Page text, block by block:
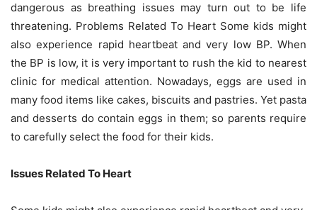
dangerous as breathing issues may turn out to be life
threatening. Problems Related To Heart Some kids might
also experience rapid heartbeat and very low BP. When
the BP is low, it is very important to rush the kid to nearest
clinic for medical attention. Nowadays, eggs are used in
many food items like cakes, biscuits and pastries. Yet pasta
and desserts do contain eggs in them; so parents require
to carefully select the food for their kids.
Issues Related To Heart